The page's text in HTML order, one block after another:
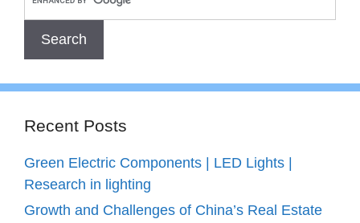
Recent Posts
Green Electric Components | LED Lights |
Research in lighting
Growth and Challenges of China’s Real Estate